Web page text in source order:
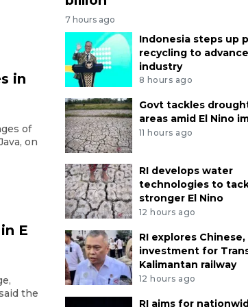
in
of
on
E
the
7 hours ago
Indonesia steps up
recycling to
industry
8 hours ago
Govt tackles
areas amid El Nino
11 hours ago
RI develops water
technologies to
stronger El Nino
12 hours ago
RI explores Chinese,
investment for
Kalimantan railway
12 hours ago
RI aims for